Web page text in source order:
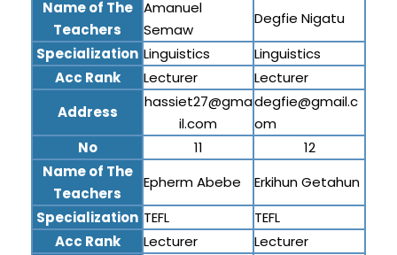
Name of The
Teachers
Amanuel
Semaw
Degfie Nigatu
Specialization Linguistics
Linguistics
Acc Rank
Lecturer
Lecturer
Address
hassiet27@gma
il.com
degfie@gmail.c
om
No
11
12
Name of The
Teachers
Epherm Abebe
Erkihun Getahun
Specialization TEFL
TEFL
Acc Rank
Lecturer Lecturer